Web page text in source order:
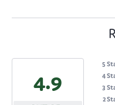
4.9
5
4
3
2